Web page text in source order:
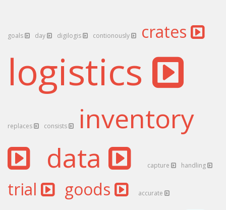
goals day digilogis contionously crates
logistics
replaces consists
inventory
data
capture handling
trial goods accurate